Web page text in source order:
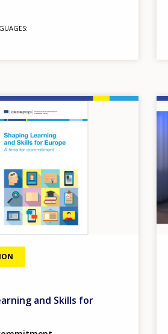
and Skills for